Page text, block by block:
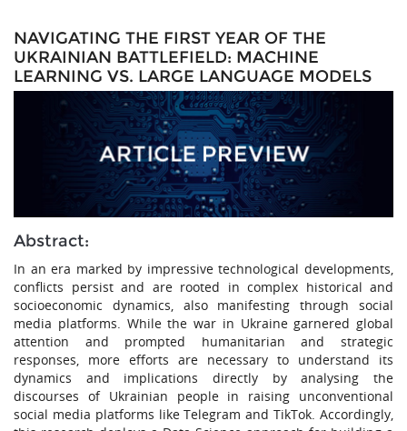
NAVIGATING THE FIRST YEAR OF THE
UKRAINIAN BATTLEFIELD: MACHINE
LEARNING VS. LARGE LANGUAGE MODELS
Abstract:
In an era marked by impressive technological developments,
conflicts persist and are rooted in complex historical and
socioeconomic dynamics, also manifesting through social
media platforms. While the war in Ukraine garnered global
attention and prompted humanitarian and strategic
responses, more efforts are necessary to understand its
dynamics and implications directly by analysing the
discourses of Ukrainian people in raising unconventional
social media platforms like Telegram and TikTok. Accordingly,